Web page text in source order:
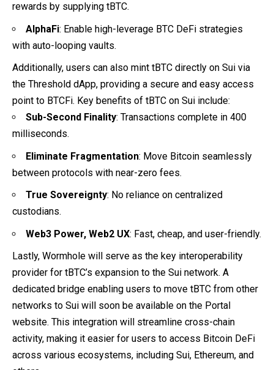
rewards by supplying tBTC.
AlphaFi: Enable high-leverage BTC DeFi strategies
with auto-looping vaults.
Additionally, users can also mint tBTC directly on Sui via
the Threshold dApp, providing a secure and easy access
point to BTCFi. Key benefits of tBTC on Sui include:
Sub-Second Finality: Transactions complete in 400
milliseconds.
Eliminate Fragmentation: Move Bitcoin seamlessly
between protocols with near-zero fees.
True Sovereignty: No reliance on centralized
custodians.
Web3 Power, Web2 UX: Fast, cheap, and user-friendly.
Lastly, Wormhole will serve as the key interoperability
provider for tBTC’s expansion to the Sui network. A
dedicated bridge enabling users to move tBTC from other
networks to Sui will soon be available on the Portal
website. This integration will streamline cross-chain
activity, making it easier for users to access Bitcoin DeFi
across various ecosystems, including Sui, Ethereum, and